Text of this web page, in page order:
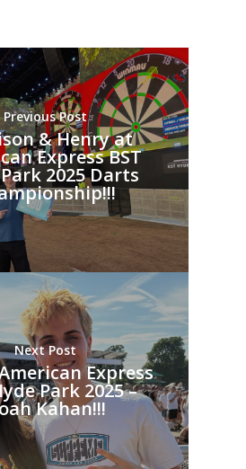
Previous Post
& Henry at
Express BST
2025 Darts
Next Post
Express
Park 2025 –
Kahan!!!